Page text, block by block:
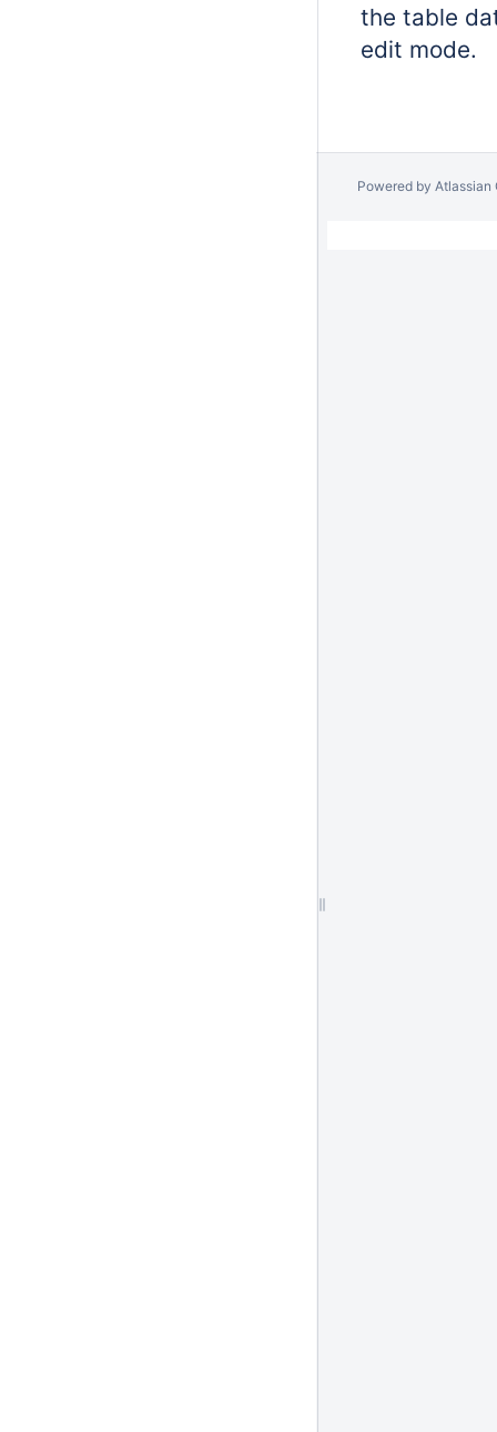
the table
edit mode.
Powered by Atlassian